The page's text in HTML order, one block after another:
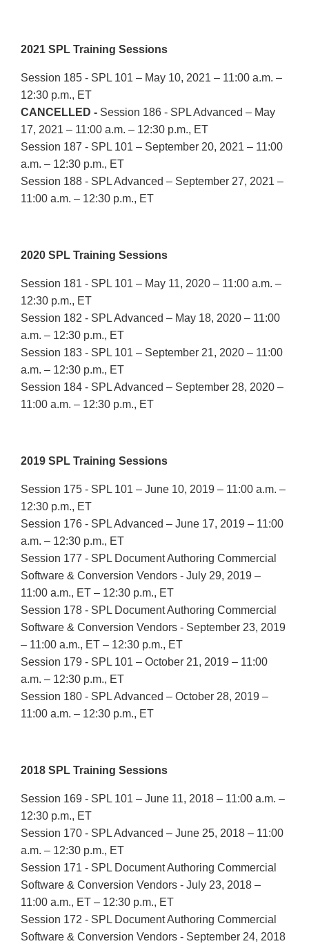
2021 SPL Training Sessions
Session 185 - SPL 101 – May 10, 2021 – 11:00 a.m. –
12:30 p.m., ET
CANCELLED - Session 186 - SPL Advanced – May
17, 2021 – 11:00 a.m. – 12:30 p.m., ET
Session 187 - SPL 101 – September 20, 2021 – 11:00
a.m. – 12:30 p.m., ET
Session 188 - SPL Advanced – September 27, 2021 –
11:00 a.m. – 12:30 p.m., ET
2020 SPL Training Sessions
Session 181 - SPL 101 – May 11, 2020 – 11:00 a.m. –
12:30 p.m., ET
Session 182 - SPL Advanced – May 18, 2020 – 11:00
a.m. – 12:30 p.m., ET
Session 183 - SPL 101 – September 21, 2020 – 11:00
a.m. – 12:30 p.m., ET
Session 184 - SPL Advanced – September 28, 2020 –
11:00 a.m. – 12:30 p.m., ET
2019 SPL Training Sessions
Session 175 - SPL 101 – June 10, 2019 – 11:00 a.m. –
12:30 p.m., ET
Session 176 - SPL Advanced – June 17, 2019 – 11:00
a.m. – 12:30 p.m., ET
Session 177 - SPL Document Authoring Commercial
Software & Conversion Vendors - July 29, 2019 –
11:00 a.m., ET – 12:30 p.m., ET
Session 178 - SPL Document Authoring Commercial
Software & Conversion Vendors - September 23, 2019
– 11:00 a.m., ET – 12:30 p.m., ET
Session 179 - SPL 101 – October 21, 2019 – 11:00
a.m. – 12:30 p.m., ET
Session 180 - SPL Advanced – October 28, 2019 –
11:00 a.m. – 12:30 p.m., ET
2018 SPL Training Sessions
Session 169 - SPL 101 – June 11, 2018 – 11:00 a.m. –
12:30 p.m., ET
Session 170 - SPL Advanced – June 25, 2018 – 11:00
a.m. – 12:30 p.m., ET
Session 171 - SPL Document Authoring Commercial
Software & Conversion Vendors - July 23, 2018 –
11:00 a.m., ET – 12:30 p.m., ET
Session 172 - SPL Document Authoring Commercial
Software & Conversion Vendors - September 24, 2018